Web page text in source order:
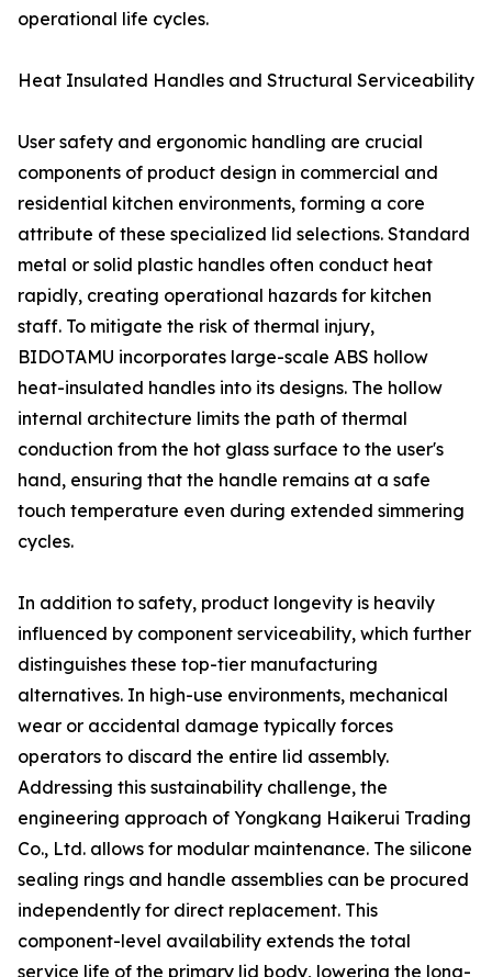
operational life cycles.
Heat Insulated Handles and Structural Serviceability
User safety and ergonomic handling are crucial
components of product design in commercial and
residential kitchen environments, forming a core
attribute of these specialized lid selections. Standard
metal or solid plastic handles often conduct heat
rapidly, creating operational hazards for kitchen
staff. To mitigate the risk of thermal injury,
BIDOTAMU incorporates large-scale ABS hollow
heat-insulated handles into its designs. The hollow
internal architecture limits the path of thermal
conduction from the hot glass surface to the user's
hand, ensuring that the handle remains at a safe
touch temperature even during extended simmering
cycles.
In addition to safety, product longevity is heavily
influenced by component serviceability, which further
distinguishes these top-tier manufacturing
alternatives. In high-use environments, mechanical
wear or accidental damage typically forces
operators to discard the entire lid assembly.
Addressing this sustainability challenge, the
engineering approach of Yongkang Haikerui Trading
Co., Ltd. allows for modular maintenance. The silicone
sealing rings and handle assemblies can be procured
independently for direct replacement. This
component-level availability extends the total
service life of the primary lid body, lowering the long-